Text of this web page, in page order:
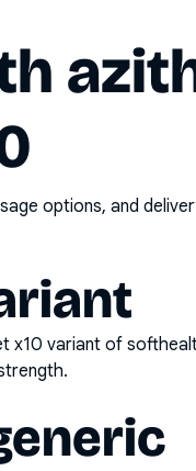
options, and
x10 variant of